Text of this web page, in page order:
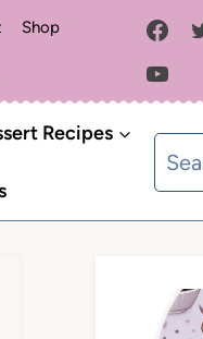
Shop
Recipes
for: